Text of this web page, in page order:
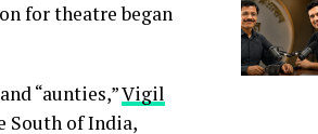
for theatre began
“aunties,”Vigil
South of India,